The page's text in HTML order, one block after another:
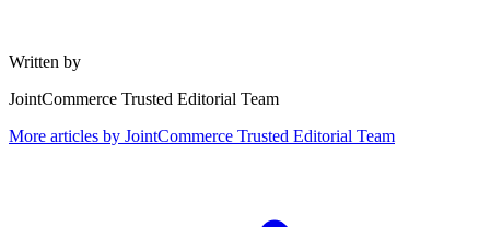
Written by
JointCommerce Trusted Editorial Team
More articles by JointCommerce Trusted Editorial Team